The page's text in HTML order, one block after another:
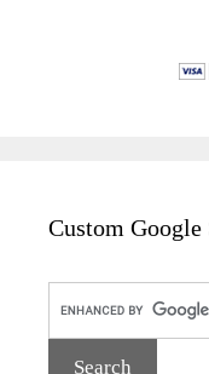
Custom Google